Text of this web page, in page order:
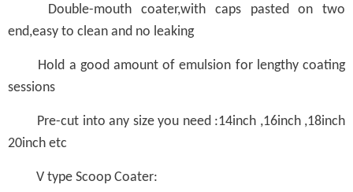
Double-mouth coater,with caps pasted on two
end,easy to clean and no leaking
Hold a good amount of emulsion for lengthy coating
sessions
Pre-cut into any size you need :14inch ,16inch ,18inch
20inch etc
V type Scoop Coater: